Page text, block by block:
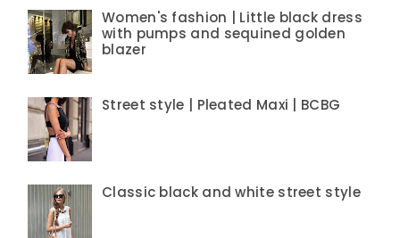
Women's fashion | Little black dress
with pumps and sequined golden
blazer
Street style | Pleated Maxi | BCBG
Classic black and white street style